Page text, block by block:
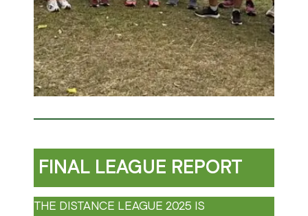
FINAL LEAGUE REPORT
THE DISTANCE LEAGUE 2025 IS